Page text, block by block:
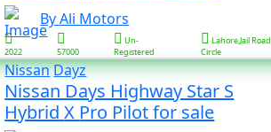
By Ali Motors
2022 57000
Un-
Registered
Lahore,Jail Road
Circle
NissanDayz
Nissan Days Highway Star S
Hybrid X Pro Pilot for sale